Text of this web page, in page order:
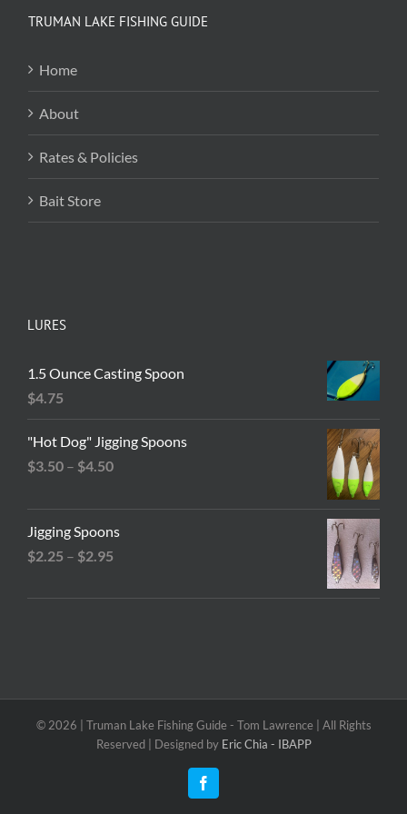
The
the
page
TRUMAN LAKE FISHING GUIDE
Home
About
Rates & Policies
Bait Store
LURES
1.5 Ounce Casting Spoon
$4.75
"Hot Dog" Jigging Spoons
$3.50 – $4.50Price
$3.50
through
Jigging Spoons
$2.25 – $2.95
$2.25
©2026 | Truman Lake Fishing Guide - Tom Lawrence | All Rights
Reserved | Designed by Eric Chia - IBAPP
Facebook